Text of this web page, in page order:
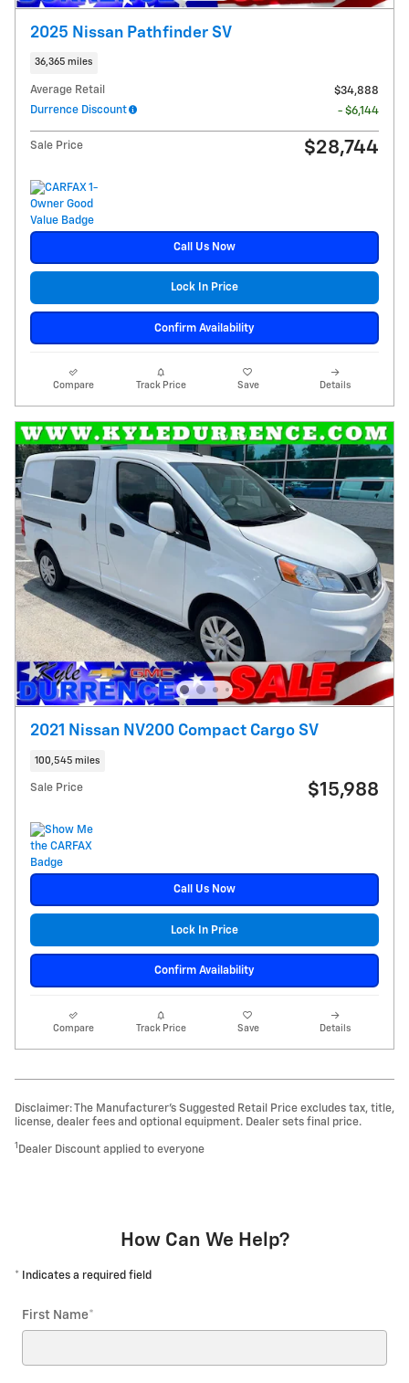
2025 Nissan Pathfinder SV
36,365 miles
Average Retail
$34,888
Durrence Discount
- $6,144
Sale Price $28,744
Call Us Now
Lock In Price
Confirm Availability
Compare Track Price Save Details
2021 Nissan NV200 Compact Cargo SV
100,545 miles
Sale Price $15,988
Call Us Now
Lock In Price
Confirm Availability
Compare Track Price Save Details
Disclaimer: The Manufacturer’s Suggested Retail Price excludes tax, title,
license, dealer fees and optional equipment. Dealer sets final price.
1 Dealer Discount applied to everyone
How Can We Help?
* Indicates a required field
First Name*